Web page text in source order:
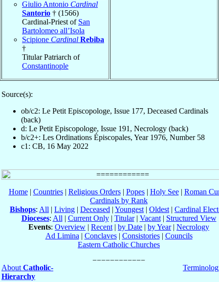
Giulio Antonio Cardinal
Santorio † (1566)
Cardinal-Priest of San
Bartolomeo all’Isola
Scipione Cardinal Rebiba
†
Titular Patriarch of
Constantinople
Source(s):
ob/c2: Le Petit Episcopologe, Issue 177, Deceased Cardinals
(back)
d: Le Petit Episcopologe, Issue 191, Necrology (back)
b/c2+: Les Ordinations Épiscopales, Year 1976, Number 58
c1: CB, 16 May 2022
Home| Countries| Religious Orders| Popes| Holy See| Roman
Cardinals by Rank
Bishops: All | Living | Deceased | Youngest | Oldest | Cardinal
Dioceses: All | Current Only| Titular| Vacant| Structured View
Events: Overview | Recent | by Date | by Year| Necrology
Ad Limina | Conclaves| Consistories| Councils
Eastern Catholic Churches
About Catholic-
Hierarchy